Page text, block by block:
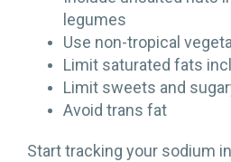
legumes
Use non-tropical
Limit saturated fats
Limit sweets and
Avoid trans fat
Start tracking your sodium